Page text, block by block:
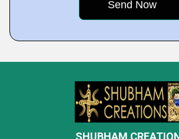
SHUBHAM